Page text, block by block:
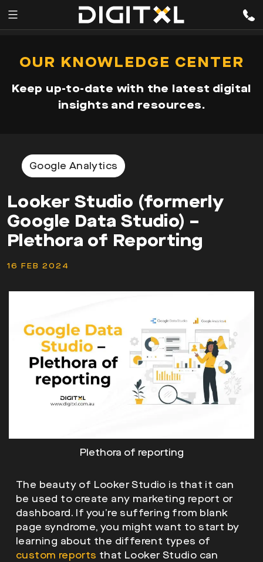
OUR KNOWLEDGE CENTER
Keep up-to-date with the latest digital
insights and resources.
Google Analytics
Looker Studio (formerly
Google Data Studio) –
Plethora of Reporting
16 FEB 2024
Plethora of reporting
The beauty of Looker Studio is that it can
be used to create any marketing report or
dashboard. If you’re suffering from blank
page syndrome, you might want to start by
learning about the different types of
custom reports that Looker Studio can